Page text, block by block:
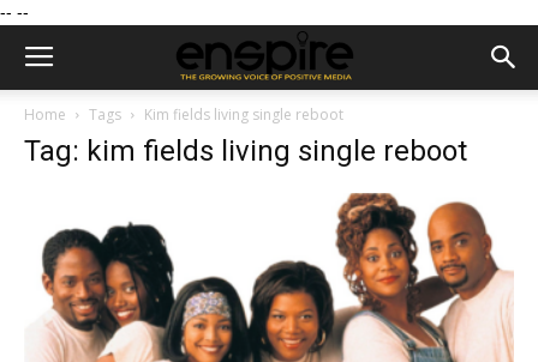
-- --
Home Tags Kim fields living single reboot
Tag: kim fields living single reboot